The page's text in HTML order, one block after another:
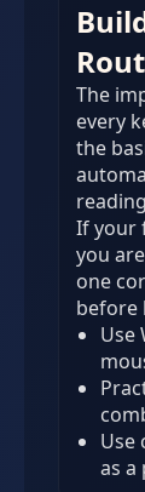
The
every
the
If your
you
one
before
Use
Use
as a